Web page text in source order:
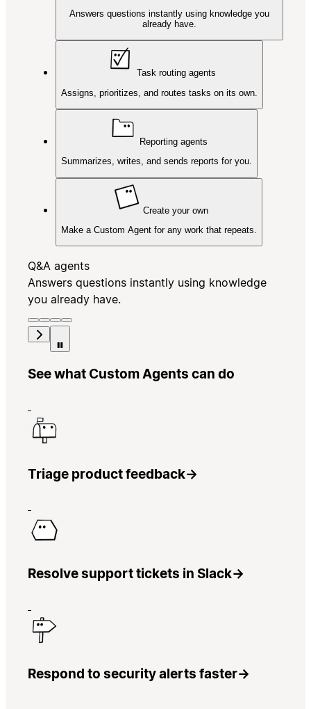
Answers questions instantly using knowledge you
already have.
Task routing agents
Assigns, prioritizes, and routes tasks on its own.
Reporting agents
Summarizes, writes, and sends reports for you.
Create your own
Make a Custom Agent for any work that repeats.
Q&A agents
Answers questions instantly using knowledge
you already have.
See what Custom Agents can do
Triage product feedback→
Resolve support tickets in Slack→
Respond to security alerts faster→